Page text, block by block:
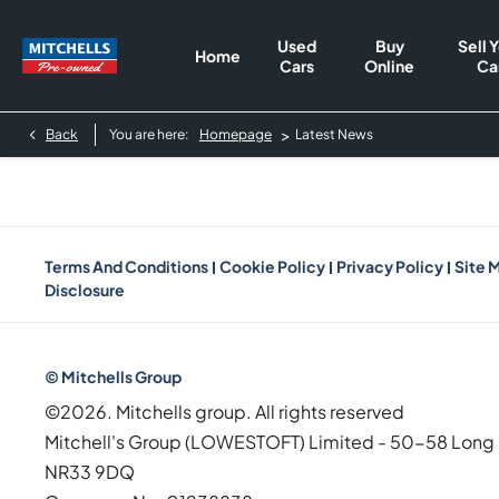
Home
Used
Cars
Buy
Online
Sell
Back You are here: Homepage > Latest News
Terms And Conditions Cookie Policy Privacy Policy Site
Disclosure
© Mitchells Group
©2026. Mitchells group. All rights reserved
Mitchell's Group (LOWESTOFT) Limited - 50-58
NR33 9DQ